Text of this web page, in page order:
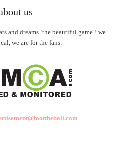
us
and dreams ‘the beautiful game’! we
we are for the fans.